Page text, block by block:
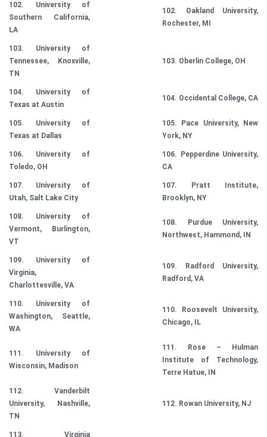
102. University of
Southern California,
LA
102. Oakland University,
Rochester, MI
103. University of
Tennessee, Knoxville,
TN
103. Oberlin College, OH
104. University of
Texas at Austin
104. Occidental College, CA
105. University of
Texas at Dallas
105. Pace University, New
York, NY
106. University of
Toledo, OH
106. Pepperdine University,
CA
107. University of
Utah, Salt Lake City
107. Pratt Institute,
Brooklyn, NY
108. University of
Vermont, Burlington,
VT
108. Purdue University,
Northwest, Hammond, IN
109. University of
Virginia,
Charlottesville, VA
109. Radford University,
Radford, VA
110. University of
Washington, Seattle,
WA
110. Roosevelt University,
Chicago, IL
111. University of
Wisconsin, Madison
111. Rose – Hulman
Institute of Technology,
Terre Hatue, IN
112. Vanderbilt
University, Nashville,
TN
112. Rowan University, NJ
113. Virginia